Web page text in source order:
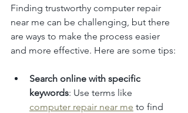
Finding trustworthy computer repair
near me can be challenging, but there
are ways to make the process easier
and more effective. Here are some tips:
Search online with specific
keywords: Use terms like
computer repair near me to find